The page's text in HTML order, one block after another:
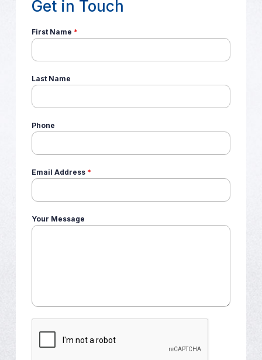
Get in Touch
First Name *
Last Name
Phone
Email Address *
Your Message